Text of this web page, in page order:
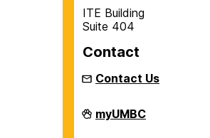
ITE Building
Suite 404
Contact
Contact Us
Department
of
myUMBC